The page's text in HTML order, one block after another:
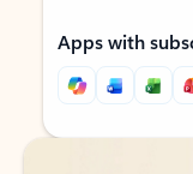
Apps with
Back to tabs
Back to tabs